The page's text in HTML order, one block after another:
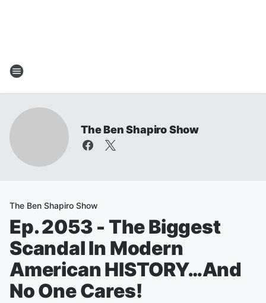
The Ben Shapiro Show
The Ben Shapiro Show
Ep. 2053 - The Biggest
Scandal In Modern
American HISTORY…And
No One Cares!